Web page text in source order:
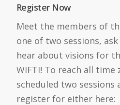
Register Now
Meet the members of
one of two sessions,
hear about visions for
WIFTI! To reach all time
scheduled two sessions
register for either here: